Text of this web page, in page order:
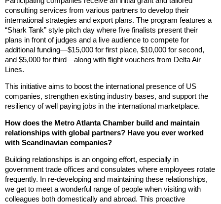
consulting services from various partners to develop their
international strategies and export plans. The program features a
“Shark Tank” style pitch day where five finalists present their
plans in front of judges and a live audience to compete for
additional funding—$15,000 for first place, $10,000 for second,
and $5,000 for third—along with flight vouchers from Delta Air
Lines.
This initiative aims to boost the international presence of US
companies, strengthen existing industry bases, and support the
resiliency of well paying jobs in the international marketplace.
How does the Metro Atlanta Chamber build and maintain
relationships with global partners? Have you ever worked
with Scandinavian companies?
Building relationships is an ongoing effort, especially in
government trade offices and consulates where employees rotate
frequently. In re-developing and maintaining these relationships,
we get to meet a wonderful range of people when visiting with
colleagues both domestically and abroad. This proactive